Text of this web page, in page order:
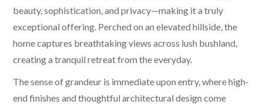
beauty, sophistication, and privacy—making it a truly
exceptional offering. Perched on an elevated hillside, the
home captures breathtaking views across lush bushland,
creating a tranquil retreat from the everyday.
The sense of grandeur is immediate upon entry, where high-
end finishes and thoughtful architectural design come